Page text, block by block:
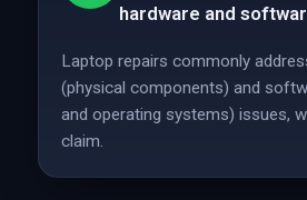
hardware and
Laptop repairs commonly
(physical components) and
and operating systems) issues,
claim.